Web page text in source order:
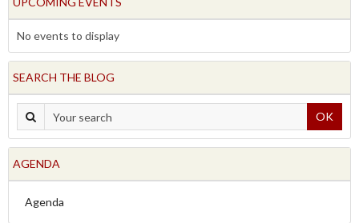
No events to display
SEARCH THE BLOG
OK
AGENDA
Agenda